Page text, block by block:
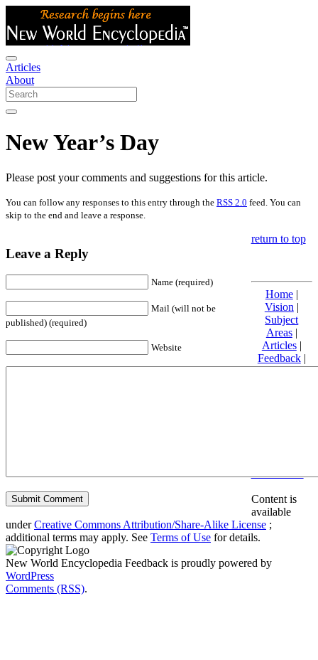
Articles
About
New Year’s Day
Please post your comments and suggestions for this article.
You can follow any responses to this entry through the RSS 2.0 feed. You can
skip to the end and leave a response.
Leave a Reply
Name (required)
Mail (will not be
published) (required)
Website
return to top
Home|
Vision |
Subject
Areas|
Articles|
Feedback|
Friends and
Content is
available
underCreative Commons Attribution/Share-Alike License ;
additional terms may apply. See Terms of Use for details.
New World Encyclopedia Feedback is proudly powered by
WordPress
Comments (RSS).